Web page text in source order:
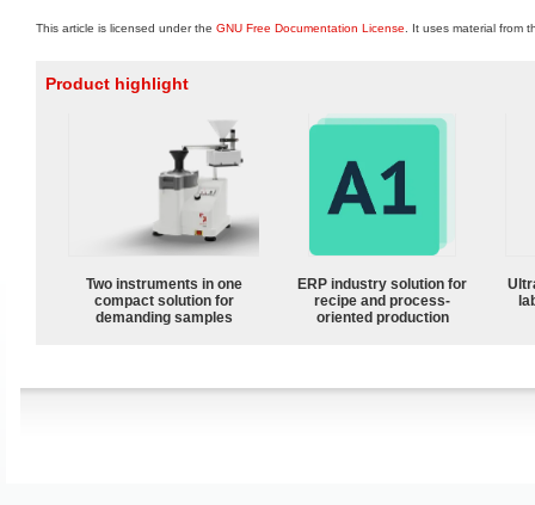
This article is licensed under the GNU Free Documentation License . It uses material from
Product highlight
Two instruments in one
compact solution for
demanding samples
ERP industry solution for
recipe and process-
oriented production